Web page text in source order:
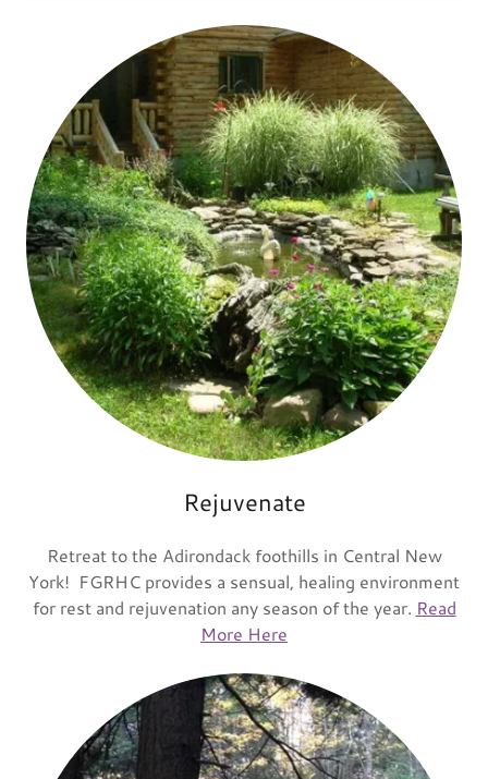
Rejuvenate
Retreat to the Adirondack foothills in Central New
York! FGRHC provides a sensual, healing environment
for rest and rejuvenation any season of the year. Read
More Here